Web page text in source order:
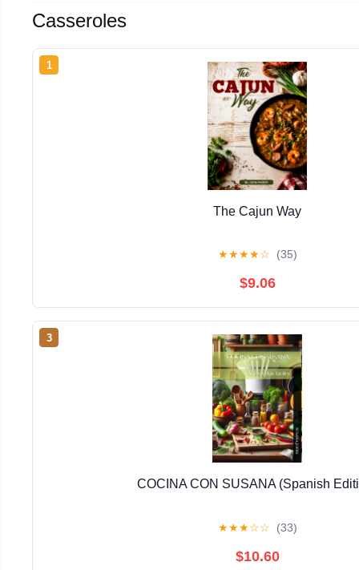
Casseroles
1
The Cajun Way
★★★★☆ (35)
$9.06
3
COCINA CON SUSANA (Spanish
★★★☆☆ (33)
$10.60